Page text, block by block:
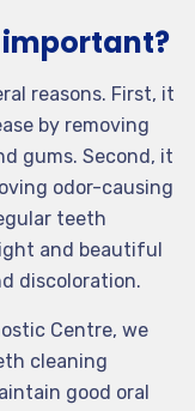
reasons. First, it
by removing
gums. Second, it
odor-causing
teeth
and beautiful
discoloration.
Centre, we
cleaning
good oral